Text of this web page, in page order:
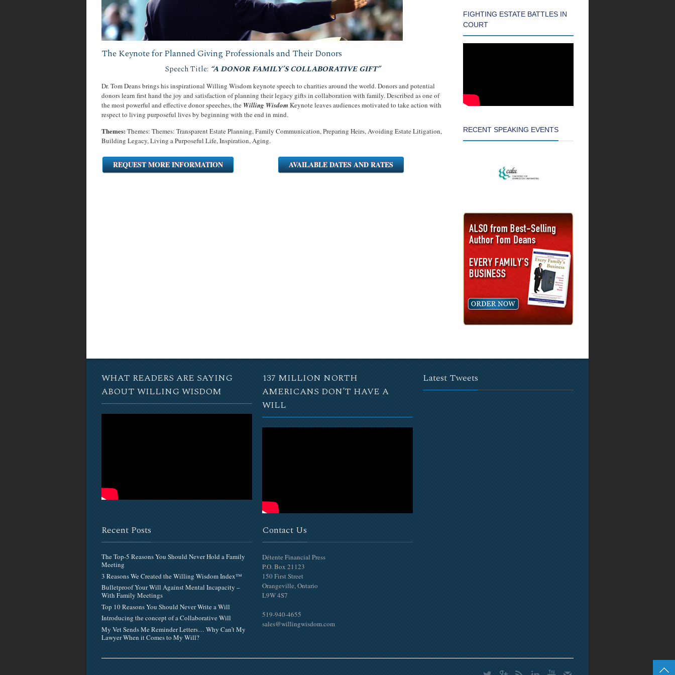
The Keynote for Planned Giving Professionals and Their Donors
Speech Title: “A DONOR FAMILY’S COLLABORATIVE GIFT”
Dr. Tom Deans brings his inspirational Willing Wisdom keynote speech to charities around the world. Donors and potential
donors learn first hand the joy and satisfaction of planning their legacy gifts in collaboration with family. Described as one of
the most powerful and effective donor speeches, the Willing WisdomKeynote leaves audiences motivated to take action with
respect to living purposeful lives by beginning with the end in mind.
Themes: Themes: Themes: Transparent Estate Planning, Family Communication, Preparing Heirs, Avoiding Estate Litigation,
Building Legacy, Living a Purposeful Life, Inspiration, Aging.
REQUEST MORE INFORMATION AVAILABLE DATES AND RATES
FIGHTING ESTATE BATTLES IN
COURT
RECENT SPEAKING EVENTS
WHAT READERS ARE SAYING
ABOUT WILLING WISDOM
137 MILLION NORTH
AMERICANS DON’T HAVE A
WILL
Latest Tweets
Recent Posts
The Top-5 Reasons You Should Never Hold a Family
Meeting
3 Reasons We Created the Willing Wisdom Index™
Bulletproof Your Will Against Mental Incapacity –
With Family Meetings
Top 10 Reasons You Should Never Write a Will
Introducing the concept of a Collaborative Will
My Vet Sends Me Reminder Letters… Why Can’t My
Lawyer When it Comes to My Will?
Contact Us
Détente Financial Press
P.O. Box 21123
150 First Street
Orangeville, Ontario
L9W 4S7
519-940-4655
sales@willingwisdom.com